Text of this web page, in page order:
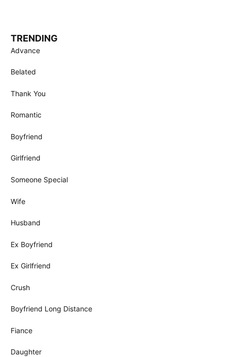
TRENDING
Advance
Belated
Thank You
Romantic
Boyfriend
Girlfriend
Someone Special
Wife
Husband
Ex Boyfriend
Ex Girlfriend
Crush
Boyfriend Long Distance
Fiance
Daughter